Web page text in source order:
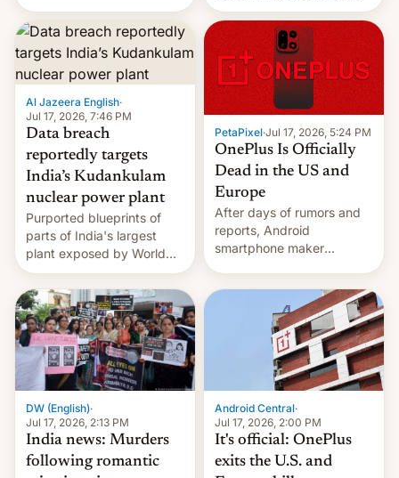
outstripped pre-pandemic
revenues, despite the
growth of streaming, the
slowdown in the Hollywood
pipeline and all the other
factors that have
hampered box office in
other international t…
Al Jazeera English·
Jul 17, 2026, 7:46 PM
Data breach
reportedly targets
India’s Kudankulam
nuclear power plant
Purported blueprints of
parts of India's largest
plant exposed by World
Leaks ransomeware group,
Reuters reports.
PetaPixel·Jul 17, 2026, 5:24 PM
OnePlus Is Officially
Dead in the US and
Europe
After days of rumors and
reports, Android
smartphone maker
fact, leaving North
America and Europe and
will no longer release new
phones in those markets.
[Read More]
DW (English)·
Jul 17, 2026, 2:13 PM
India news: Murders
following romantic
Android Central·
Jul 17, 2026, 2:00 PM
It's official: OnePlus
exits the U.S. and